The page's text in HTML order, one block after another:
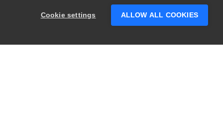
Cookie settings ALLOW ALL COOKIES
someone who can help answer your
questions?